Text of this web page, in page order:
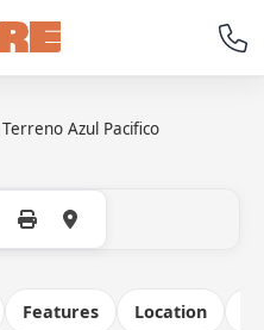
Terreno Azul Pacifico
+9
Features Location